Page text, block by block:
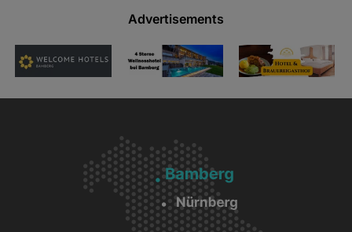
Advertisements